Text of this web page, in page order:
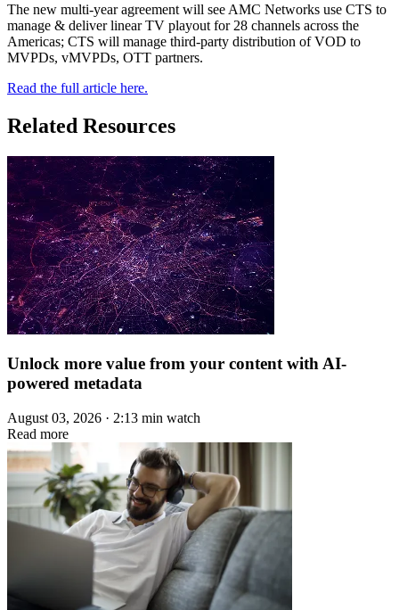
The new multi-year agreement will see AMC Networks use CTS to
manage & deliver linear TV playout for 28 channels across the
Americas; CTS will manage third-party distribution of VOD to
MVPDs, vMVPDs, OTT partners.
Read the full article here.
Related Resources
Unlock more value from your content with AI-
powered metadata
August 03, 2026 · 2:13 min watch
Read more